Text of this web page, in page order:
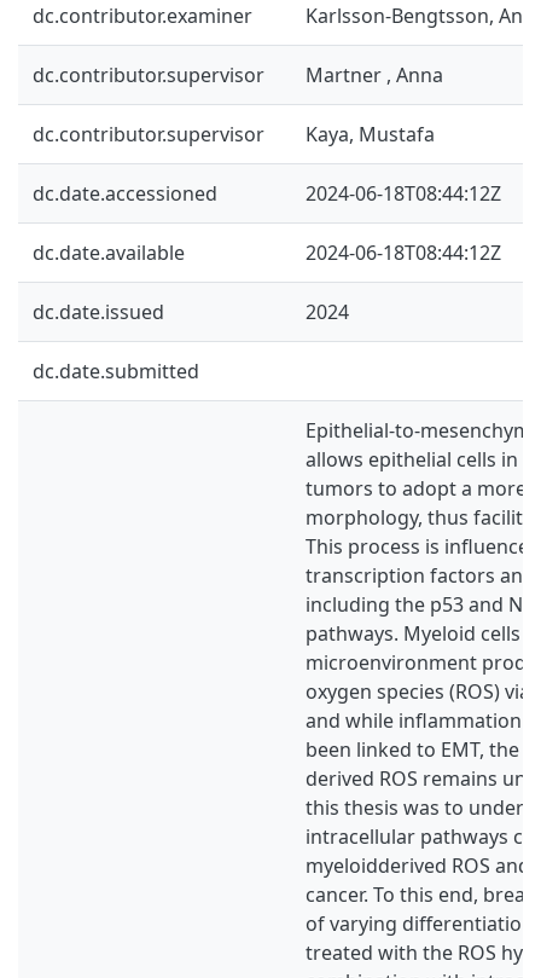
dc.contributor.examiner Karlsson-Bengtsson,
dc.contributor.supervisor Martner , Anna
dc.contributor.supervisor Kaya, Mustafa
dc.date.accessioned 2024-06-18T08:44:12Z
dc.date.available 2024-06-18T08:44:12Z
dc.date.issued 2024
dc.date.submitted
Epithelial-to-
allows epithelial cells in
tumors to adopt a more
morphology, thus
This process is
transcription factors and
including the p53 and
pathways. Myeloid cells
microenvironment
oxygen species (ROS) via
and while inflammation
been linked to EMT, the
derived ROS remains
this thesis was to
intracellular pathways
myeloidderived ROS and
cancer. To this end,
of varying differentiation
treated with the ROS